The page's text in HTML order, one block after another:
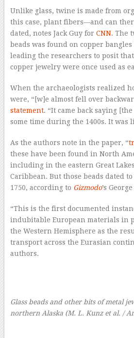
Unlike glass, twine is made from
this case, plant fibers—and can
dated, notes Jack Guy for CNN. The
beads was found on copper
leading the researchers to posit
copper jewelry were once used as
When the archaeologists realized
were, “[w]e almost fell over
statement. “It came back saying
some time during the 1400s. It was
As the authors note in the paper, “
these have been found in North
including in the eastern Great
Caribbean. But those beads dated
1750, according to Gizmodo’s
“This is the first documented
indubitable European materials in
the Western Hemisphere as the
transport across the Eurasian
authors.
Glass beads and other bits of metal
northern Alaska (M. L. Kunz et al. /